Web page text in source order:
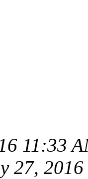
11:33
27,